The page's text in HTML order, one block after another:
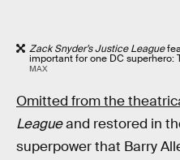
Zack Snyder’s Justice League
important for one DC superhero:
MAX
Omitted from the
Leagueand restored in
superpower that Barry